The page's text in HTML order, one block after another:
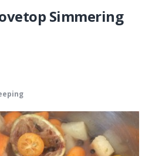
Simmering